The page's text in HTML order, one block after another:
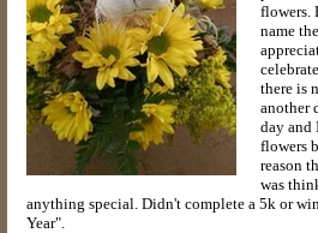
flowers.
name
there is
another
day and
flowers
reason
was
anything special. Didn't complete a 5k or
Year".